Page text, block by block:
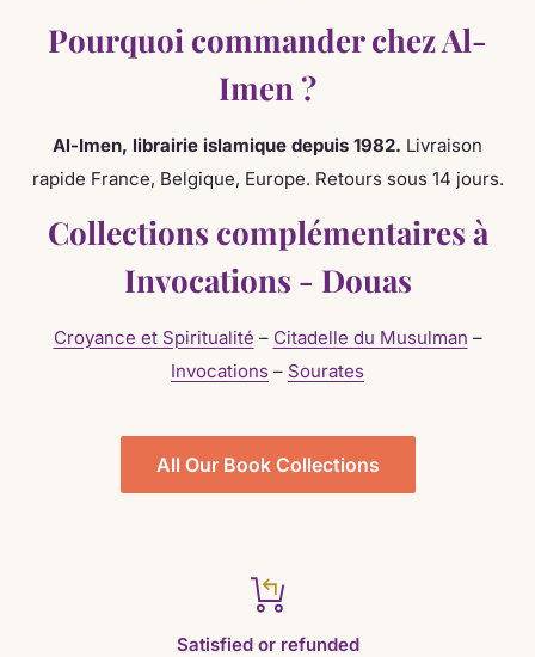
Why Order from Al-Imen?
Expertise since 1982— Over 40 years of Islamic
Authentic selection— Works verified by specialists
— Belgium 2-3d, France 3-5d, Europe 5-
7d
Secure payment
— Credit card, PayPal, bank transfer
by email or phone
Similar Collections
Also discover:Spiritualiteit En Persoonlijke Ontwikkeling
Rappels Et Autres Sujets•Rappels Generaux Et Varies
Pourquoi commander chez Al-
Imen ?
Al-Imen, librairie islamique depuis 1982. Livraison
rapide France, Belgique, Europe. Retours sous 14 jours.
Collections complémentaires à
Invocations - Douas
Croyance et Spiritualité – Citadelle du Musulman –
Invocations – Sourates
All Our Book Collections
Satisfied or refunded